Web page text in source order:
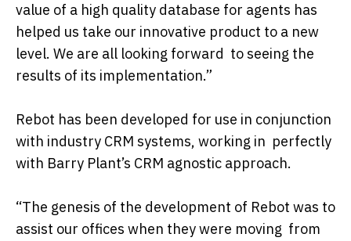
value of a high quality database for agents has
helped us take our innovative product to a new
level. We are all looking forward to seeing the
results of its implementation.”
Rebot has been developed for use in conjunction
with industry CRM systems, working in perfectly
with Barry Plant’s CRM agnostic approach.
“The genesis of the development of Rebot was to
assist our offices when they were moving from